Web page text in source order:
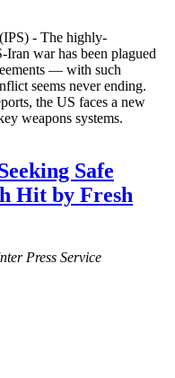
- The highly-
war has been plagued
— with such
seems never ending.
the US faces a new
weapons systems.
Safe
Hit by Fresh
Press Service